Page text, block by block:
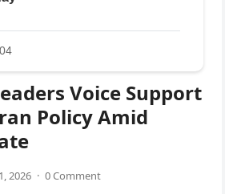
Voice Support
Policy Amid
2026 · 0 Comment